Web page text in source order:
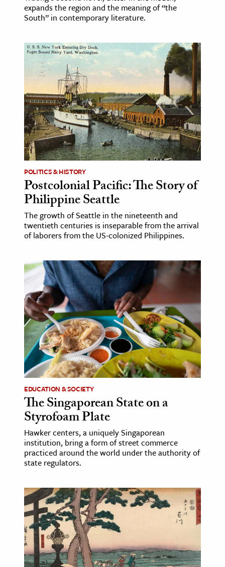
expands the region and the meaning of “the
South” in contemporary literature.
POLITICS & HISTORY
Postcolonial Pacific: The Story of
Philippine Seattle
The growth of Seattle in the nineteenth and
twentieth centuries is inseparable from the arrival
of laborers from the US-colonized Philippines.
EDUCATION & SOCIETY
The Singaporean State on a
Styrofoam Plate
Hawker centers, a uniquely Singaporean
institution, bring a form of street commerce
practiced around the world under the authority of
state regulators.